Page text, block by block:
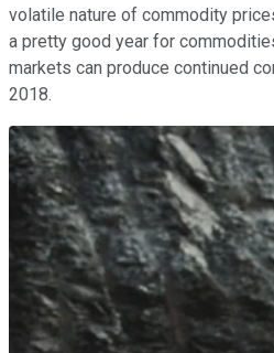
volatile nature of commodity
a pretty good year for
markets can produce continued
2018.